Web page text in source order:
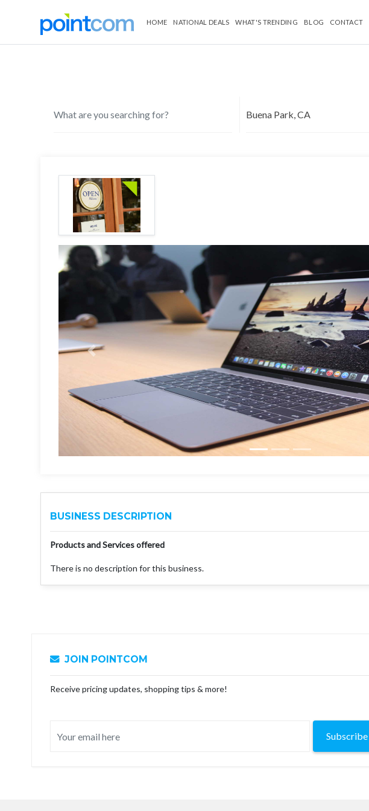
HOME NATIONAL DEALS WHAT'S TRENDING BLOG CONTACT
BUSINESS DESCRIPTION
Products and Services offered
There is no description for this business.
JOIN POINTCOM
Receive pricing updates, shopping tips & more!
Subscribe